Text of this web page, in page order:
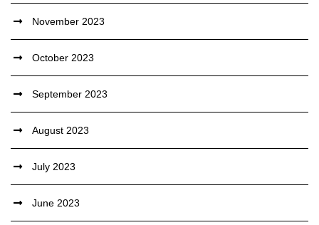
November 2023
October 2023
September 2023
August 2023
July 2023
June 2023